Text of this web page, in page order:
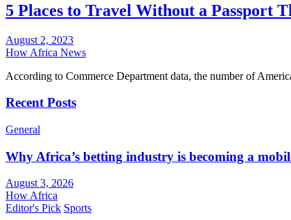
5 Places to Travel Without a Passport
August 2, 2023
How Africa News
According to Commerce Department data, the number of
Recent Posts
General
Why Africa’s betting industry is becoming a
August 3, 2026
How Africa
Editor's Pick Sports